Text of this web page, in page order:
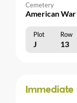
Cemetery
American
Plot Row
J 13